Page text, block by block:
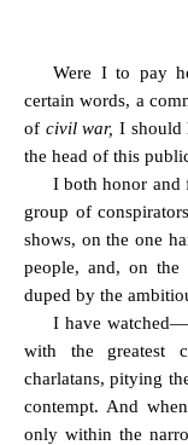
Were I to pay
certain words, a
of civil war, I should
the head of this
I both honor and
group of
shows, on the one
people, and, on
duped by the
I have
with the greatest
charlatans, pitying
contempt. And
only within the